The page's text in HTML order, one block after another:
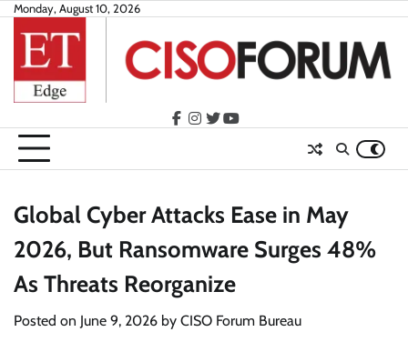
Skip
content
Monday, August 10, 2026
facebook
instagram
twitteryoutube
Global Cyber Attacks Ease in May
2026, But Ransomware Surges 48%
As Threats Reorganize
Posted on June 9, 2026 by CISO Forum Bureau